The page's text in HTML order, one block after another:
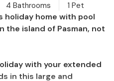
4 Bathrooms 1 Pet
holiday home with pool
the island of Pasman, not
with your extended
in this large and